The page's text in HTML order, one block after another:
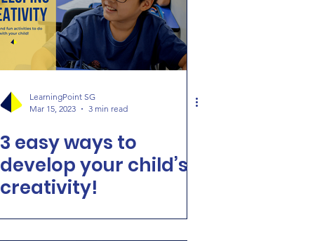
LearningPoint SG
Mar 15, 2023
3 min read
3 easy ways to
develop your child’s
creativity!